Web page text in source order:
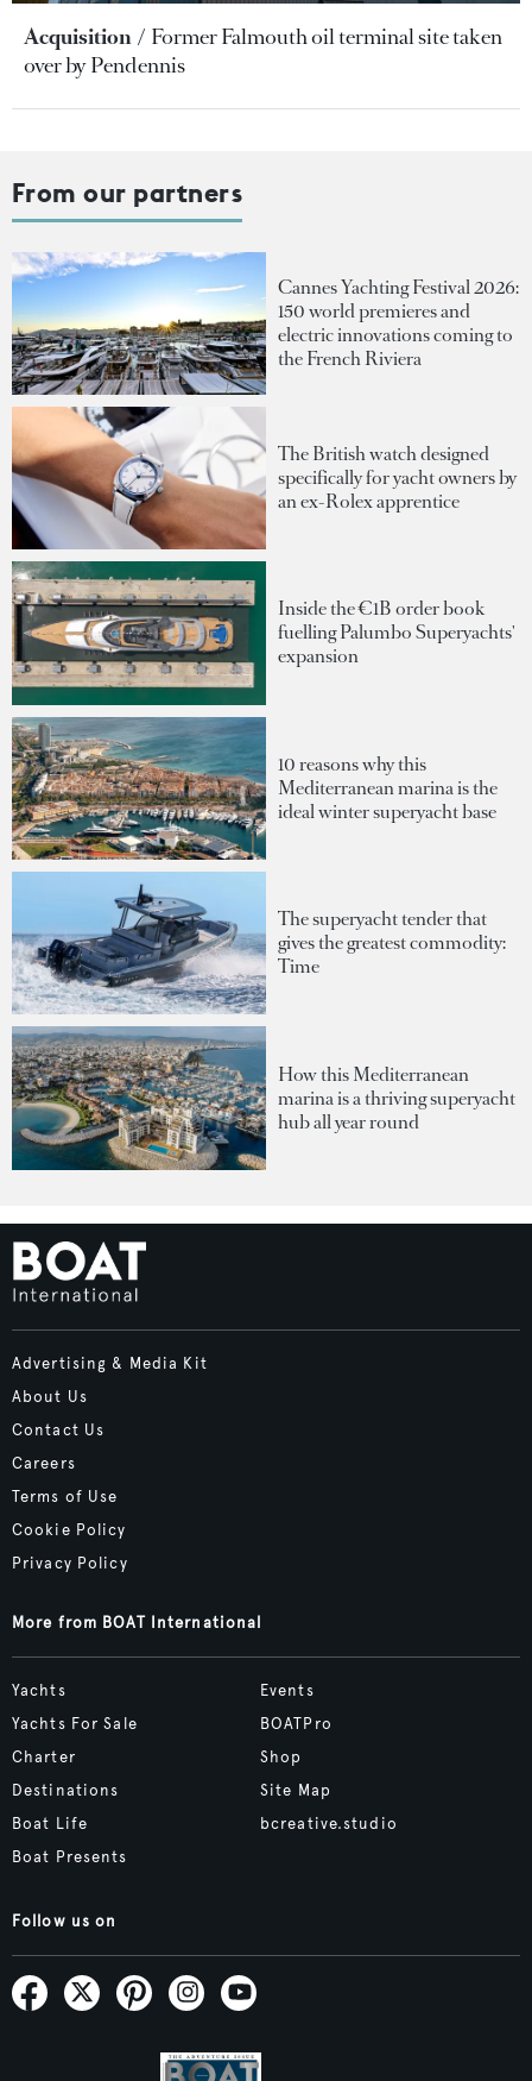
Acquisition
Former Falmouth oil terminal site taken
over by Pendennis
From our partners
Cannes Yachting Festival 2026:
150 world premieres and
electric innovations coming to
the French Riviera
The British watch designed
specifically for yacht owners by
an ex-Rolex apprentice
Inside the €1B order book
fuelling Palumbo Superyachts'
expansion
10 reasons why this
Mediterranean marina is the
ideal winter superyacht base
The superyacht tender that
gives the greatest commodity:
Time
How this Mediterranean
marina is a thriving superyacht
hub all year round
Advertising & Media Kit
About Us
Contact Us
Careers
Terms of Use
Cookie Policy
Privacy Policy
More from BOAT International
Yachts
Yachts For Sale
Charter
Destinations
Boat Life
Boat Presents
Events
BOATPro
Shop
Site Map
bcreative.studio
Follow us on